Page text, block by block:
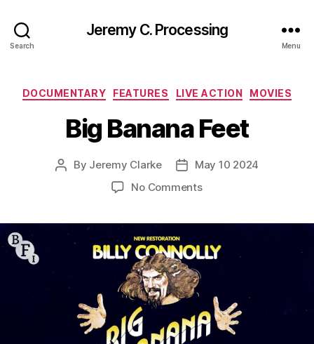
Search
Jeremy C. Processing
Menu
Categories
DOCUMENTARY FEATURES LIVE ACTION MOVIES
Big Banana Feet
Post
By Jeremy Clarke
PostMay 10 2024
No Commentson